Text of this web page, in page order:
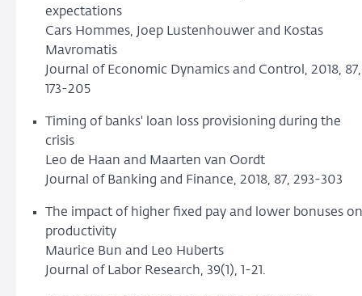
expectations
Cars Hommes, Joep Lustenhouwer and Kostas
Mavromatis
Journal of Economic Dynamics and Control, 2018, 87,
173-205
Timing of banks' loan loss provisioning during the
crisis
Leo de Haan and Maarten van Oordt
Journal of Banking and Finance, 2018, 87, 293-303
The impact of higher fixed pay and lower bonuses on
productivity
Maurice Bun and Leo Huberts
Journal of Labor Research, 39(1), 1-21.